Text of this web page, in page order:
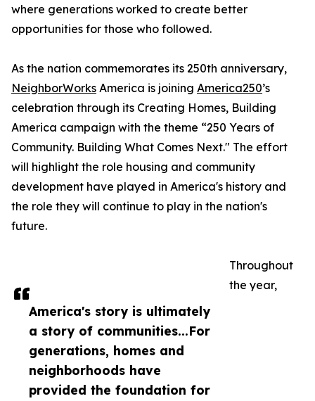
America's story is ultimately
a story of communities...For
generations, homes and
neighborhoods have
provided the foundation for
where generations worked to create better
opportunities for those who followed.
As the nation commemorates its 250th anniversary,
NeighborWorks America is joining America250’s
celebration through its Creating Homes, Building
America campaign with the theme “250 Years of
Community. Building What Comes Next." The effort
will highlight the role housing and community
development have played in America's history and
the role they will continue to play in the nation's
future.
Throughout
the year,